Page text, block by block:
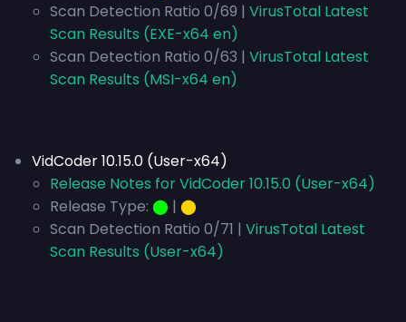
Scan Detection Ratio 0/69 | VirusTotal Latest
Scan Results (EXE-x64 en)
Scan Detection Ratio 0/63 | VirusTotal Latest
Scan Results (MSI-x64 en)
VidCoder 10.15.0 (User-x64)
Release Notes for VidCoder 10.15.0 (User-x64)
Release Type: ⬤ | ⬤
Scan Detection Ratio 0/71 | VirusTotal Latest
Scan Results (User-x64)